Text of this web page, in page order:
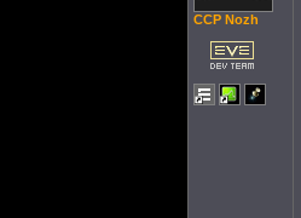
CCP Nozh